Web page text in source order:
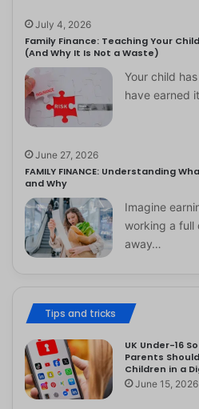
July 4, 2026
Family Finance: Teaching Your
(And Why It Is Not a Waste)
Your child
have earned
June 27, 2026
FAMILY FINANCE: Understanding
and Why
Imagine
working a full
away…
Tips and tricks
UK Under-16
Parents
Children in a
June 15, 2026